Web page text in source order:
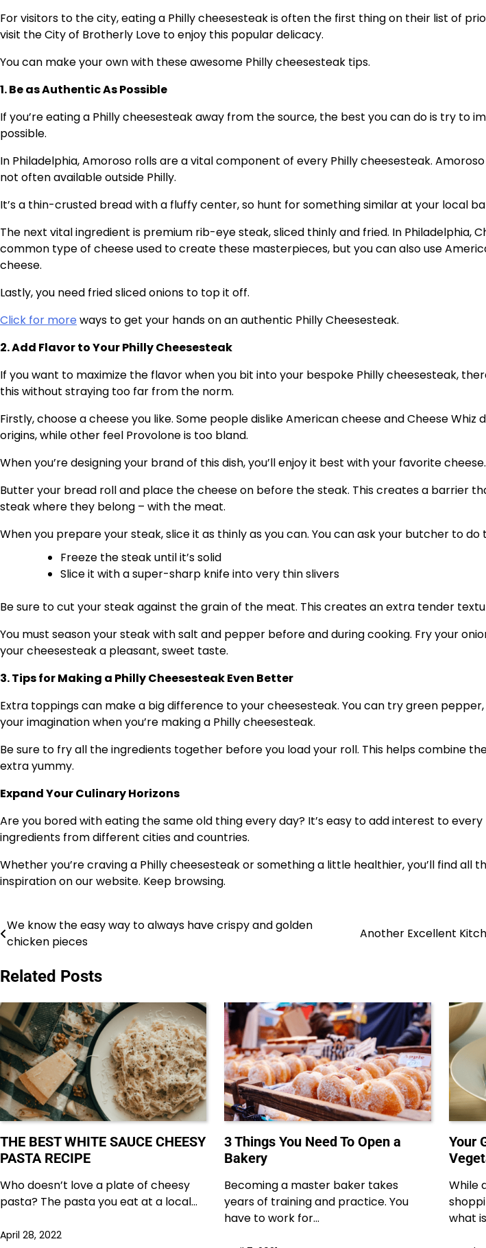
For visitors to the city, eating a Philly cheesesteak is often the first thing on their list of
visit the City of Brotherly Love to enjoy this popular delicacy.
You can make your own with these awesome Philly cheesesteak tips.
1. Be as Authentic As Possible
If you’re eating a Philly cheesesteak away from the source, the best you can do is try to
possible.
In Philadelphia, Amoroso rolls are a vital component of every Philly cheesesteak.
not often available outside Philly.
It’s a thin-crusted bread with a fluffy center, so hunt for something similar at your local
The next vital ingredient is premium rib-eye steak, sliced thinly and fried. In Philadelphia,
common type of cheese used to create these masterpieces, but you can also use
cheese.
Lastly, you need fried sliced onions to top it off.
Click for more ways to get your hands on an authentic Philly Cheesesteak.
2. Add Flavor to Your Philly Cheesesteak
If you want to maximize the flavor when you bit into your bespoke Philly cheesesteak,
this without straying too far from the norm.
Firstly, choose a cheese you like. Some people dislike American cheese and Cheese
origins, while other feel Provolone is too bland.
When you’re designing your brand of this dish, you’ll enjoy it best with your favorite cheese.
Butter your bread roll and place the cheese on before the steak. This creates a barrier
steak where they belong – with the meat.
When you prepare your steak, slice it as thinly as you can. You can ask your butcher to do
Freeze the steak until it’s solid
Slice it with a super-sharp knife into very thin slivers
Be sure to cut your steak against the grain of the meat. This creates an extra tender
You must season your steak with salt and pepper before and during cooking. Fry your
your cheesesteak a pleasant, sweet taste.
3. Tips for Making a Philly Cheesesteak Even Better
Extra toppings can make a big difference to your cheesesteak. You can try green
your imagination when you’re making a Philly cheesesteak.
Be sure to fry all the ingredients together before you load your roll. This helps combine
extra yummy.
Expand Your Culinary Horizons
Are you bored with eating the same old thing every day? It’s easy to add interest to
ingredients from different cities and countries.
Whether you’re craving a Philly cheesesteak or something a little healthier, you’ll find all
inspiration on our website. Keep browsing.
Post
navigation
We know the easy way to always have crispy and golden
chicken pieces
Another Excellent
Related Posts
THE BEST WHITE SAUCE CHEESY
PASTA RECIPE
Who doesn’t love a plate of cheesy
pasta? The pasta you eat at a local…
April 28, 2022
3 Things You Need To Open a
Bakery
Becoming a master baker takes
years of training and practice. You
have to work for…
Your
While
what